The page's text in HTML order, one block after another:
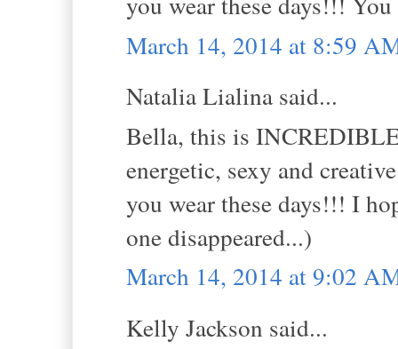
March 14, 2014 at 8:59
Natalia Lialina said...
Bella, this is
energetic, sexy and
you wear these days!!! I
one disappeared...)
March 14, 2014 at 9:02
Kelly Jackson said...